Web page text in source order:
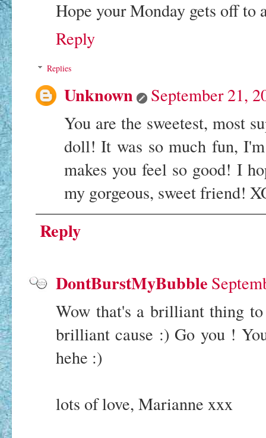
Hope your Monday gets off
Reply
Replies
Unknown
September 21,
You are the sweetest, most
doll! It was so much fun,
makes you feel so good! I
my gorgeous, sweet friend!
Reply
DontBurstMyBubble
Wow that's a brilliant thing
brilliant cause :) Go you !
hehe :)
lots of love, Marianne xxx